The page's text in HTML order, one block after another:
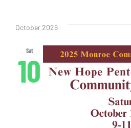
October 2026
Sat
10